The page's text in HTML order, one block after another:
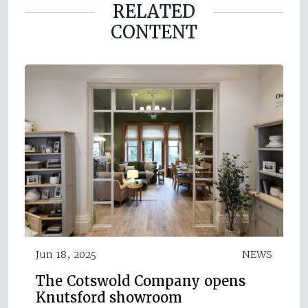
RELATED
CONTENT
Jun 18, 2025 NEWS
The Cotswold Company opens
Knutsford showroom